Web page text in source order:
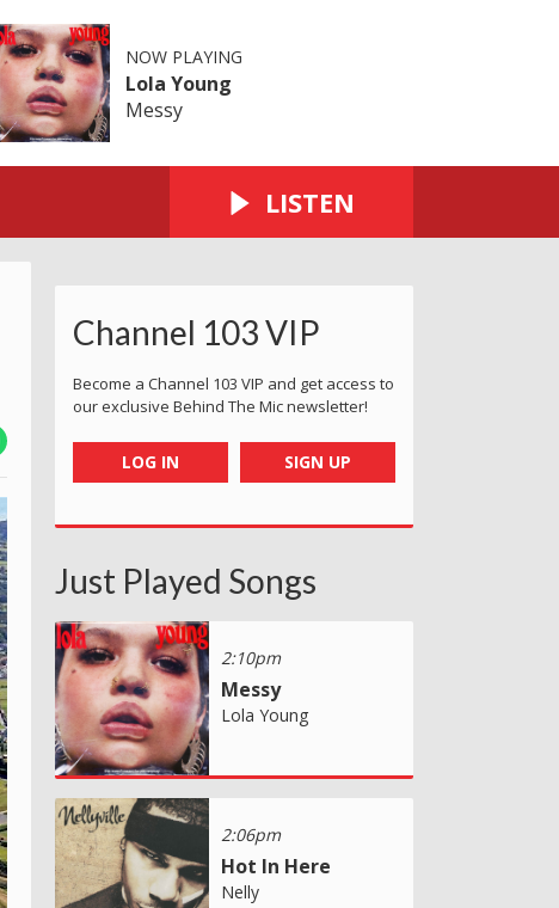
NOW PLAYING
Lola Young
Messy
LISTEN
Channel 103 VIP
Become a Channel 103 VIP and get access to
our exclusive Behind The Mic newsletter!
LOG IN SIGN UP
Just Played Songs
2:10pm
Messy
Lola Young
2:06pm
Hot In Here
Nelly